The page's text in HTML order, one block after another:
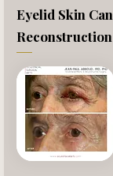
Eyelid Skin
Reconstruction